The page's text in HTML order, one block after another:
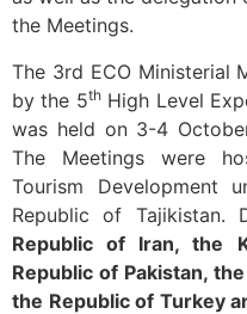
the Meetings.
The 3rd ECO Ministerial
by the 5thHigh Level
was held on 3-4
The Meetings were
Tourism Development
Republic of Tajikistan.
Republic of Iran, the
Republic of Pakistan,
the Republic of Turkey